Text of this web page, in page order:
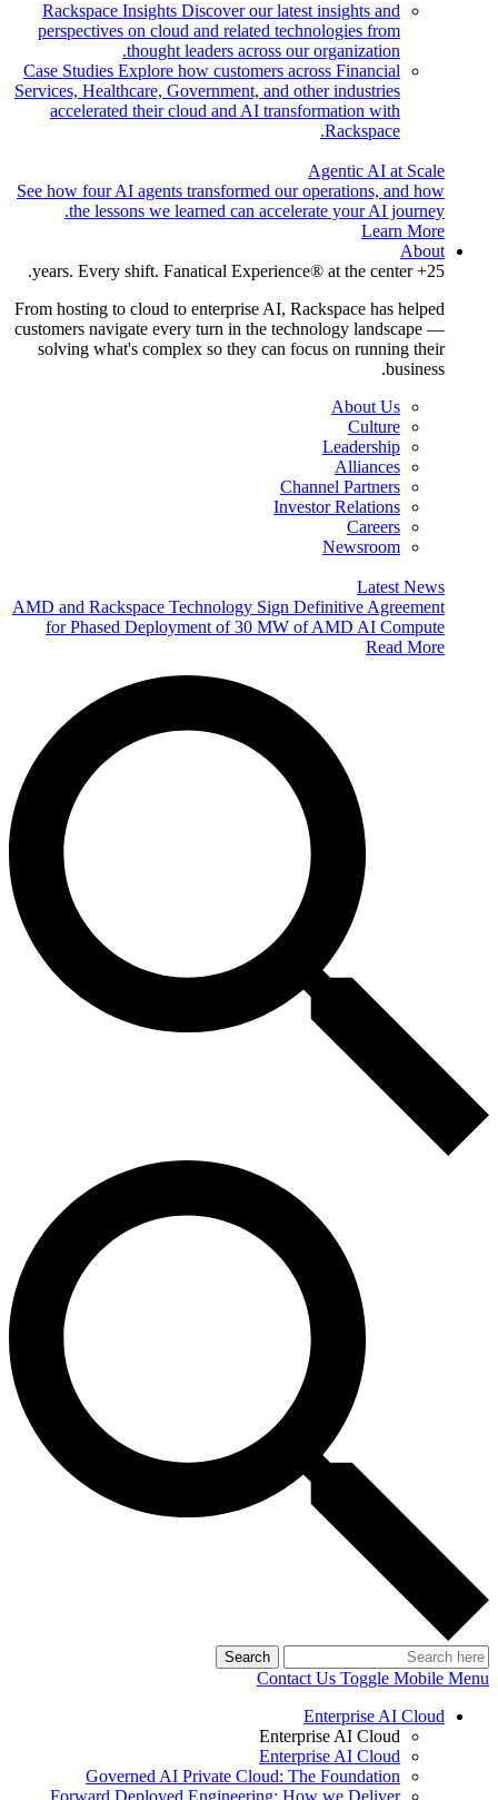
Rackspace Insights Discover our latest insights and
perspectives on cloud and related technologies from
thought leaders across our organization.
Case Studies Explore how customers across Financial
Services, Healthcare, Government, and other industries
accelerated their cloud and AI transformation with
Rackspace.
Agentic AI at Scale
See how four AI agents transformed our operations, and how
the lessons we learned can accelerate your AI journey.
Learn More
About
25+ years. Every shift. Fanatical Experience® at the center.
From hosting to cloud to enterprise AI, Rackspace has helped
customers navigate every turn in the technology landscape —
solving what's complex so they can focus on running their
business.
About Us
Culture
Leadership
Alliances
Channel Partners
Investor Relations
Careers
Newsroom
Latest News
AMD and Rackspace Technology Sign Definitive Agreement
for Phased Deployment of 30 MW of AMD AI Compute
Read More
Search
Contact Us Toggle Mobile Menu
Enterprise AI Cloud
Enterprise AI Cloud
Enterprise AI Cloud
Governed AI Private Cloud: The Foundation